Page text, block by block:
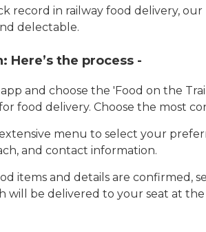
record in railway food delivery,
delectable.
Here’s the process -
and choose the 'Food on the
food delivery. Choose the most
menu to select your
and contact information.
items and details are confirmed,
will be delivered to your seat at